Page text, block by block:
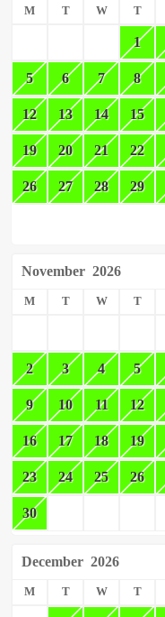
M T W T
1
5 6 7 8
12 13 14 15
19 20 21 22
26 27 28 29
November 2026
M T W T
2 3 4 5
9 10 11 12
16 17 18 19
23 24 25 26
30
December 2026
M T W T